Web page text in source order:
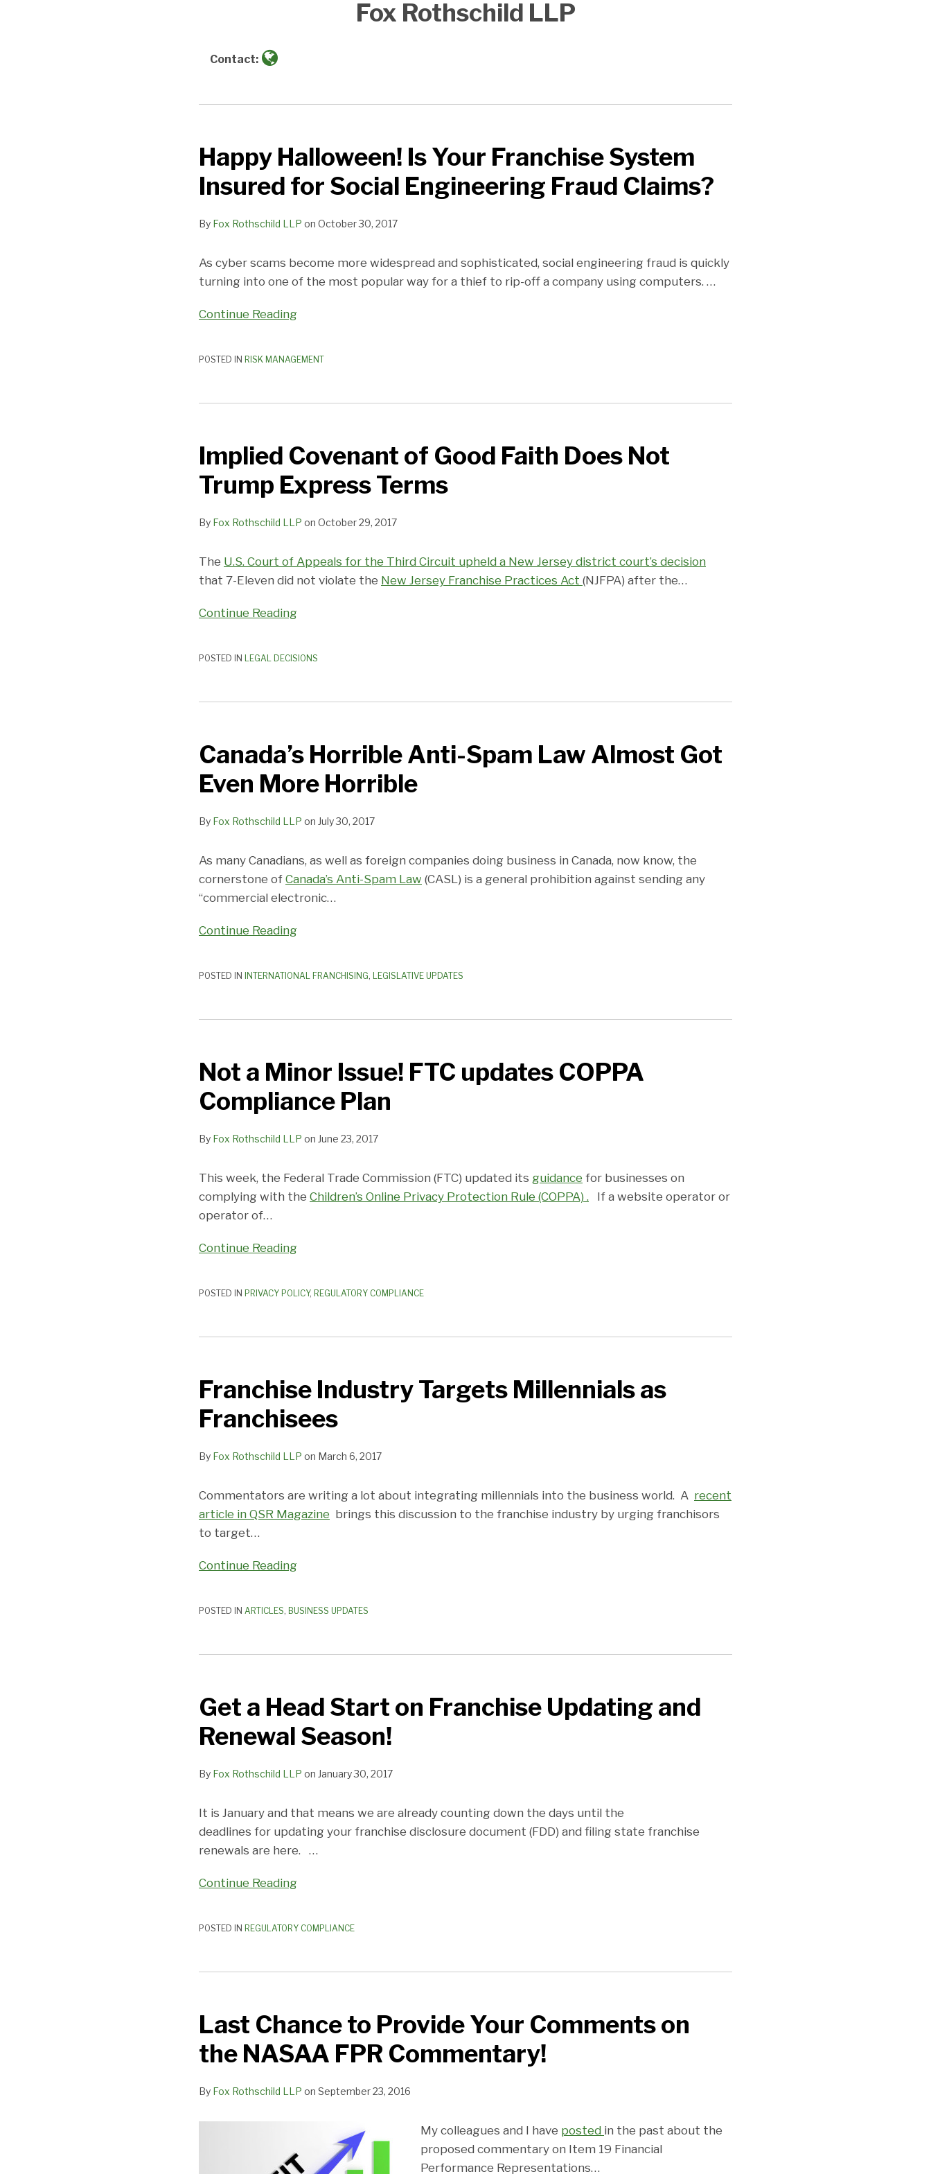
Fox Rothschild LLP
Contact:
Happy Halloween! Is Your Franchise System
Insured for Social Engineering Fraud Claims?
By Fox Rothschild LLP on October 30, 2017
As cyber scams become more widespread and sophisticated, social engineering fraud is quickly
turning into one of the most popular way for a thief to rip-off a company using computers. …
Continue Reading
Happy
Halloween!
Franchise
Insured
for
Engineering
Claims?
POSTED IN RISK MANAGEMENT
Implied Covenant of Good Faith Does Not
Trump Express Terms
By Fox Rothschild LLP on October 29, 2017
The U.S. Court of Appeals for the Third Circuit upheld a New Jersey district court’s decision
that 7-Eleven did not violate the New Jersey Franchise Practices Act (NJFPA) after the…
Continue Reading
of
Good
Faith
Not
Express
Terms
POSTED IN LEGAL DECISIONS
Canada’s Horrible Anti-Spam Law Almost Got
Even More Horrible
By Fox Rothschild LLP on July 30, 2017
As many Canadians, as well as foreign companies doing business in Canada, now know, the
cornerstone of Canada’s Anti-Spam Law (CASL) is a general prohibition against sending any
“commercial electronic…
Continue Reading
Anti-
Spam
Law
Got
More
Horrible
POSTED IN INTERNATIONAL FRANCHISING, LEGISLATIVE UPDATES
Not a Minor Issue! FTC updates COPPA
Compliance Plan
By Fox Rothschild LLP on June 23, 2017
This week, the Federal Trade Commission (FTC) updated its guidance for businesses on
complying with the Children’s Online Privacy Protection Rule (COPPA) . If a website operator or
operator of…
Continue Reading
Minor
Issue!
FTC
COPPA
Plan
POSTED IN PRIVACY POLICY, REGULATORY COMPLIANCE
Franchise Industry Targets Millennials as
Franchisees
By Fox Rothschild LLP on March 6, 2017
Commentators are writing a lot about integrating millennials into the business world. A recent
article in QSR Magazine brings this discussion to the franchise industry by urging franchisors
to target…
Continue Reading
Targets
Millennials
as
POSTED IN ARTICLES, BUSINESS UPDATES
Get a Head Start on Franchise Updating and
Renewal Season!
By Fox Rothschild LLP on January 30, 2017
It is January and that means we are already counting down the days until the
deadlines for updating your franchise disclosure document (FDD) and filing state franchise
renewals are here. …
Continue Reading
Head
Start
on
Updating
Renewal
Season!
POSTED IN REGULATORY COMPLIANCE
Last Chance to Provide Your Comments on
the NASAA FPR Commentary!
By Fox Rothschild LLP on September 23, 2016
My colleagues and I have posted in the past about the
proposed commentary on Item 19 Financial
Performance Representations…
to
Provide
Your
on
Commentary!